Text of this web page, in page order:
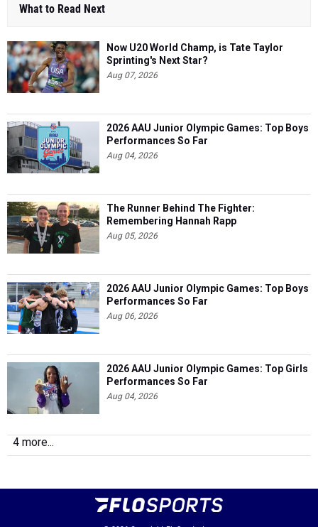
What to Read Next
Now U20 World Champ, is Tate Taylor
Sprinting's Next Star?
Aug 07, 2026
2026 AAU Junior Olympic Games: Top Boys
Performances So Far
Aug 04, 2026
The Runner Behind The Fighter:
Remembering Hannah Rapp
Aug 05, 2026
2026 AAU Junior Olympic Games: Top Boys
Performances So Far
Aug 06, 2026
2026 AAU Junior Olympic Games: Top Girls
Performances So Far
Aug 04, 2026
4 more...